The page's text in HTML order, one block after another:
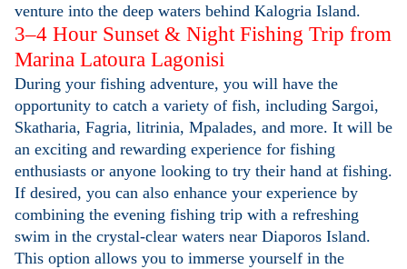
venture into the deep waters behind Kalogria Island.
3–4 Hour Sunset & Night Fishing Trip from
Marina Latoura Lagonisi
During your fishing adventure, you will have the
opportunity to catch a variety of fish, including Sargoi,
Skatharia, Fagria, litrinia, Mpalades, and more. It will be
an exciting and rewarding experience for fishing
enthusiasts or anyone looking to try their hand at fishing.
If desired, you can also enhance your experience by
combining the evening fishing trip with a refreshing
swim in the crystal-clear waters near Diaporos Island.
This option allows you to immerse yourself in the